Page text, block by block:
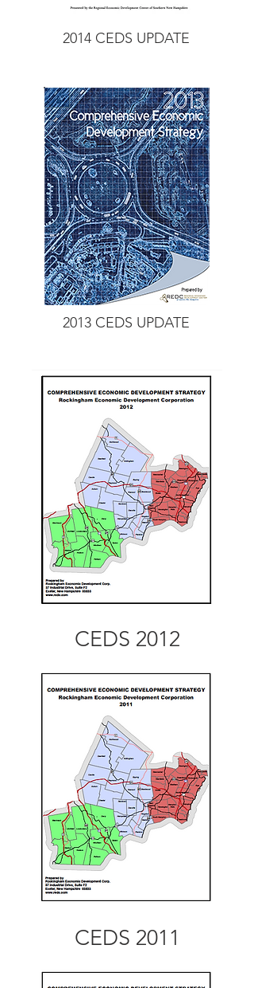
2014 CEDS UPDATE
2013 CEDS UPDATE
CEDS 2012
CEDS 2011